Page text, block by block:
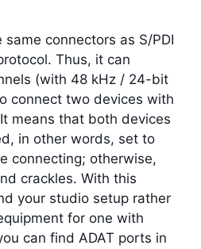
connectors as S/PDI
Thus, it can
(with 48 kHz / 24-bit
connect two devices with
means that both devices
in other words, set to
connecting; otherwise,
crackles. With this
your studio setup rather
for one with
can find ADAT ports in